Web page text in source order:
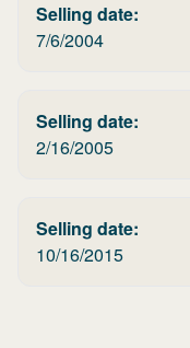
Selling date:
7/6/2004
Selling date:
2/16/2005
Selling date:
10/16/2015